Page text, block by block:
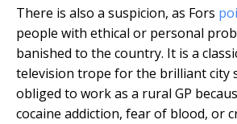
There is also a suspicion, as Fors
people with ethical or personal
banished to the country. It is a
television trope for the brilliant city
obliged to work as a rural GP
cocaine addiction, fear of blood, or